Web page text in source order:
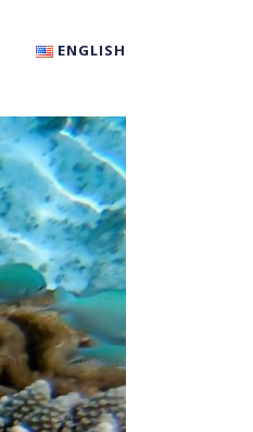
ENGLISH